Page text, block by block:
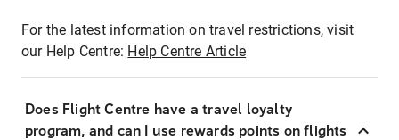
For the latest information on travel restrictions, visit
our Help Centre: Help Centre Article
Does Flight Centre have a travel loyalty
program, and can I use rewards points on flights